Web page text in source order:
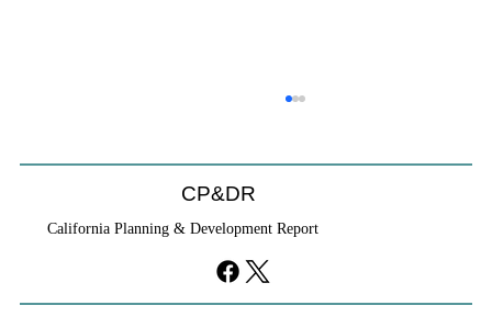
CP&DR
California Planning & Development Report